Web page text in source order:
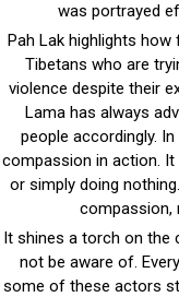
was portrayed
Pah Lak highlights
Tibetans who are
violence despite their
Lama has always
people accordingly.
compassion in action.
or simply doing
compassion,
It shines a torch on the
not be aware of.
some of these actors